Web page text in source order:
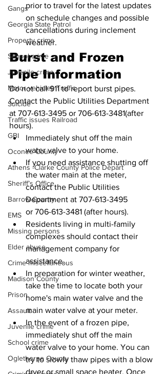
Gangs
Georgia State Patrol
Property crime
School crime
Juvenile crime
Motor vehicles Traffic
Suicide
Traffic issues Railroad
GBI
Oconee County
Athens -Clarke County Police Depart
Sheriff’s Office
Barrow County
EMS
Missing persons
Elder abuse
Crime miscellaneous
Madison County
Prison
Assault
Juvenile crime
School crime
Oglethorpe County
prior to travel for the latest updates
on schedule changes and possible
cancellations during inclement
weather.
Burst and Frozen
Pipe Information
Do not call 911 to report burst pipes.
Contact the Public Utilities Department
at 707-613-3495 or 706-613-3481(after
hours).
Immediately shut off the main
water valve to your home.
If you need assistance shutting off
the water main at the meter,
contact the Public Utilities
Department at 707-613-3495
or 706-613-3481 (after hours).
Residents living in multi-family
complexes should contact their
management company for
assistance.
In preparation for winter weather,
take the time to locate both your
home's main water valve and the
main water valve at your meter.
In the event of a frozen pipe,
immediately shut off the main
water valve to your home. You can
try to slowly thaw pipes with a blow
dryer or small space heater. Once